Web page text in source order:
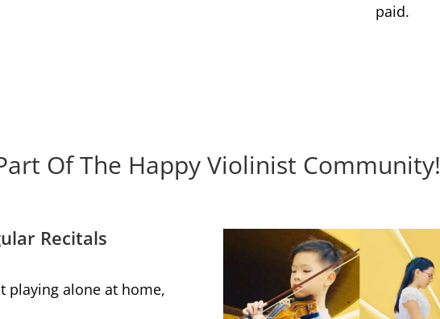
paid.
Of The Happy Violinist Community!
Recitals
playing alone at home,